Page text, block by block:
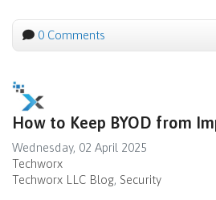
0 Comments
How to Keep BYOD from
Wednesday, 02 April 2025
Techworx
Techworx LLC Blog Security